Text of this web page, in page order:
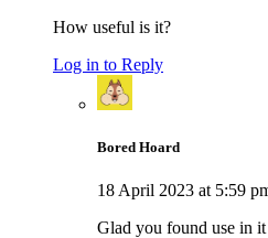
How useful is it?
Log in to Reply
Bored Hoard
18 April 2023 at 5:59
Glad you found use in